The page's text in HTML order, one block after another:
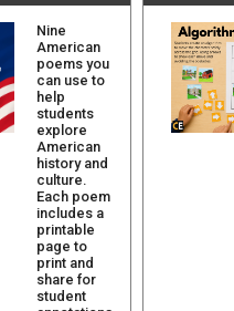
Nine
American
poems you
can use to
help
students
explore
American
history and
culture.
Each poem
includes a
printable
page to
print and
share for
student